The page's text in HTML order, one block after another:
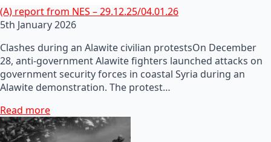
(A) report from NES – 29.12.25/04.01.26
5th January 2026
Clashes during an Alawite civilian protestsOn December
28, anti-government Alawite fighters launched attacks on
government security forces in coastal Syria during an
Alawite demonstration. The protest…
Read more